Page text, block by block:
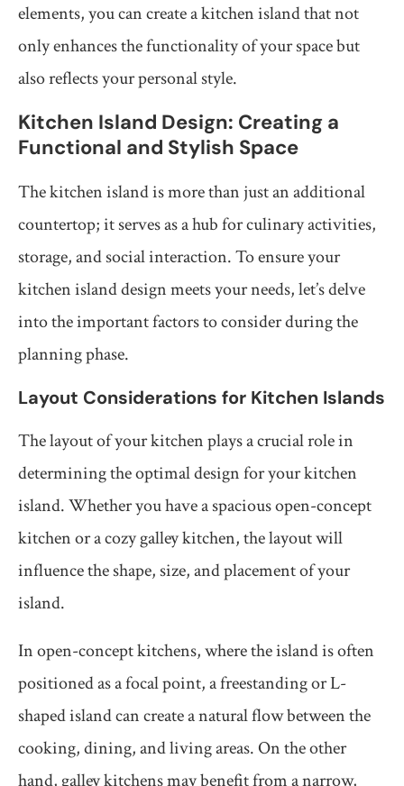
elements, you can create a kitchen island that not
only enhances the functionality of your space but
also reflects your personal style.
Kitchen Island Design: Creating a
Functional and Stylish Space
The kitchen island is more than just an additional
countertop; it serves as a hub for culinary activities,
storage, and social interaction. To ensure your
kitchen island design meets your needs, let’s delve
into the important factors to consider during the
planning phase.
Layout Considerations for Kitchen Islands
The layout of your kitchen plays a crucial role in
determining the optimal design for your kitchen
island. Whether you have a spacious open-concept
kitchen or a cozy galley kitchen, the layout will
influence the shape, size, and placement of your
island.
In open-concept kitchens, where the island is often
positioned as a focal point, a freestanding or L-
shaped island can create a natural flow between the
cooking, dining, and living areas. On the other
hand, galley kitchens may benefit from a narrow,